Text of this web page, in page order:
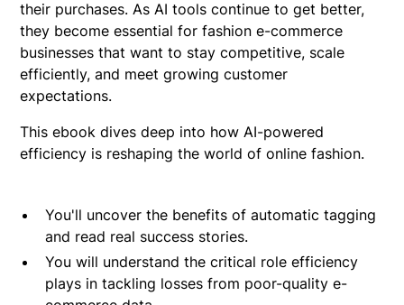
their purchases. As AI tools continue to get better,
they become essential for fashion e-commerce
businesses that want to stay competitive, scale
efficiently, and meet growing customer
expectations.
This ebook dives deep into how AI-powered
efficiency is reshaping the world of online fashion.
You'll uncover the benefits of automatic tagging
and read real success stories.
You will understand the critical role efficiency
plays in tackling losses from poor-quality e-